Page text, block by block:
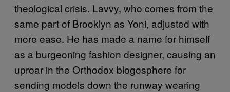
theological crisis. Lavvy, who comes from the
same part of Brooklyn as Yoni, adjusted with
more ease. He has made a name for himself
as a burgeoning fashion designer, causing an
uproar in the Orthodox blogosphere for
sending models down the runway wearing